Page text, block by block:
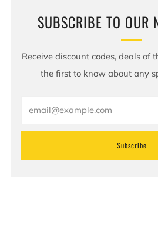
SUBSCRIBE TO OUR
Receive discount codes, deals of
the first to know about any
Subscribe